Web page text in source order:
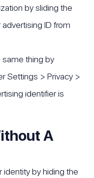
by sliding the
ID from
same thing by
Settings > Privacy >
identifier is
A
identity by hiding the